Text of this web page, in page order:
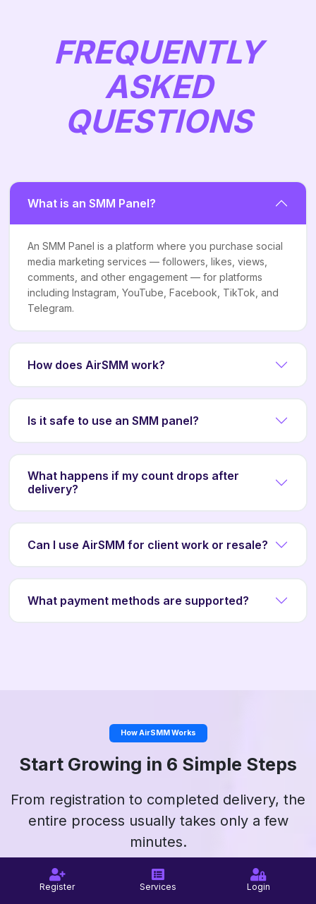
Register Services Login
FREQUENTLY
ASKED
QUESTIONS
What is an SMM Panel?
An SMM Panel is a platform where you purchase social
media marketing services — followers, likes, views,
comments, and other engagement — for platforms
including Instagram, YouTube, Facebook, TikTok, and
Telegram.
How does AirSMM work?
Is it safe to use an SMM panel?
What happens if my count drops after
delivery?
Can I use AirSMM for client work or resale?
What payment methods are supported?
How AirSMM Works
Start Growing in 6 Simple Steps
From registration to completed delivery, the
entire process usually takes only a few
minutes.